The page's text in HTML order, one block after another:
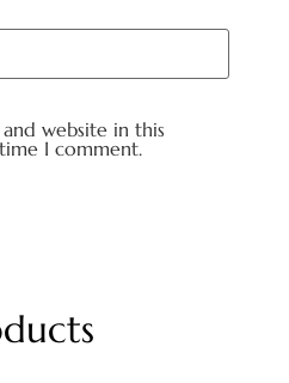
and website in this
I comment.